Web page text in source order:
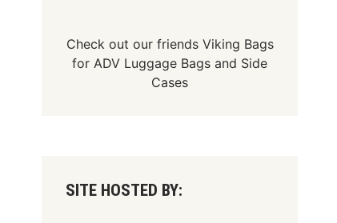
Check out our friends Viking Bags
forADV Luggage Bags and Side
Cases
SITE HOSTED BY: